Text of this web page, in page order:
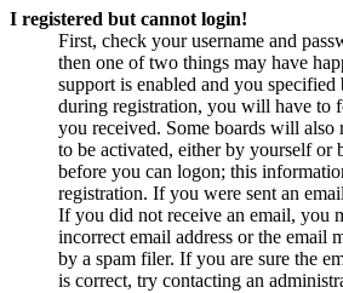
I registered but cannot login!
First, check your username and
then one of two things may have
support is enabled and you
during registration, you will have to
you received. Some boards will also
to be activated, either by yourself or
before you can logon; this
registration. If you were sent an
If you did not receive an email, you
incorrect email address or the email
by a spam filer. If you are sure the
is correct, try contacting an